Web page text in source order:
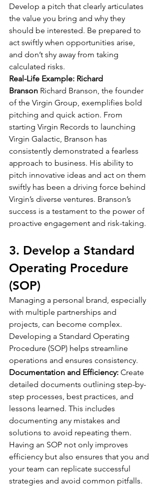
Develop a pitch that clearly articulates
the value you bring and why they
should be interested. Be prepared to
act swiftly when opportunities arise,
and don’t shy away from taking
calculated risks.
Real-Life Example: Richard
Branson Richard Branson, the founder
of the Virgin Group, exemplifies bold
pitching and quick action. From
starting Virgin Records to launching
Virgin Galactic, Branson has
consistently demonstrated a fearless
approach to business. His ability to
pitch innovative ideas and act on them
swiftly has been a driving force behind
Virgin’s diverse ventures. Branson’s
success is a testament to the power of
proactive engagement and risk-taking.
3. Develop a Standard
Operating Procedure
(SOP)
Managing a personal brand, especially
with multiple partnerships and
projects, can become complex.
Developing a Standard Operating
Procedure (SOP) helps streamline
operations and ensures consistency.
Documentation and Efficiency: Create
detailed documents outlining step-by-
step processes, best practices, and
lessons learned. This includes
documenting any mistakes and
solutions to avoid repeating them.
Having an SOP not only improves
efficiency but also ensures that you and
your team can replicate successful
strategies and avoid common pitfalls.